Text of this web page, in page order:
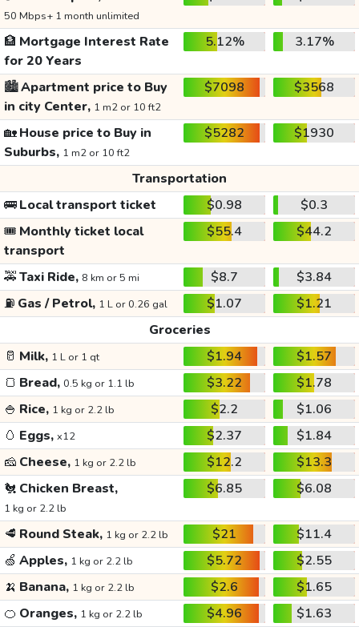
50 Mbps+ 1 month unlimited
🏦 Mortgage Interest Rate
for 20 Years
5.12% 3.17%
🏙️Apartment price to Buy
in city Center, 1 m2 or 10 ft2
$7098 $3568
🏡House price to Buy in
Suburbs, 1 m2 or 10 ft2
$5282 $1930
Transportation
🚌Local transport ticket $0.98
$0.3
🎟️ Monthly ticket local
transport
$55.4 $44.2
🚕Taxi Ride, 8 km or 5 mi $8.7
$3.84
⛽ Gas / Petrol, 1 L or 0.26 gal $1.07
$1.21
Groceries
🥛 Milk, 1 L or 1 qt $1.94
$1.57
🍞 Bread, 0.5 kg or 1.1 lb $3.22
$1.78
🍚 Rice, 1 kg or 2.2 lb $2.2
$1.06
🥚 Eggs, x12 $2.37
$1.84
🧀 Cheese, 1 kg or 2.2 lb $12.2
$13.3
🐔 Chicken Breast,
1 kg or 2.2 lb
$6.85 $6.08
🥩 Round Steak, 1 kg or 2.2 lb $21
$11.4
🍏 Apples, 1 kg or 2.2 lb $5.72
$2.55
🍌 Banana, 1 kg or 2.2 lb $2.6
$1.65
🍊 Oranges, 1 kg or 2.2 lb $4.96
$1.63